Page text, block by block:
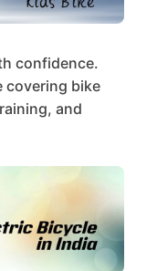
confidence.
covering bike
and